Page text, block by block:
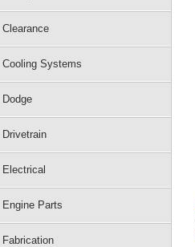
Clearance
Cooling Systems
Dodge
Drivetrain
Electrical
Engine Parts
Fabrication